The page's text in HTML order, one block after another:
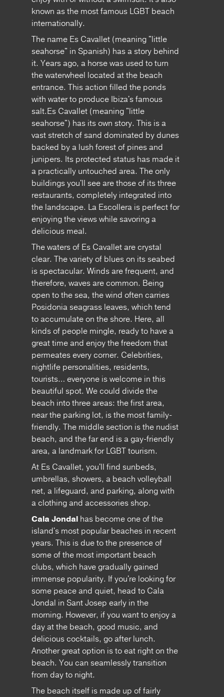
known as the most famous LGBT beach
internationally.
The name Es Cavallet (meaning "little
seahorse" in Spanish) has a story behind
it. Years ago, a horse was used to turn
the waterwheel located at the beach
entrance. This action filled the ponds
with water to produce Ibiza's famous
salt.Es Cavallet (meaning "little
seahorse") has its own story. This is a
vast stretch of sand dominated by dunes
backed by a lush forest of pines and
junipers. Its protected status has made it
a practically untouched area. The only
buildings you'll see are those of its three
restaurants, completely integrated into
the landscape. La Escollera is perfect for
enjoying the views while savoring a
delicious meal.
The waters of Es Cavallet are crystal
clear. The variety of blues on its seabed
is spectacular. Winds are frequent, and
therefore, waves are common. Being
open to the sea, the wind often carries
Posidonia seagrass leaves, which tend
to accumulate on the shore. Here, all
kinds of people mingle, ready to have a
great time and enjoy the freedom that
permeates every corner. Celebrities,
nightlife personalities, residents,
tourists… everyone is welcome in this
beautiful spot. We could divide the
beach into three areas: the first area,
near the parking lot, is the most family-
friendly. The middle section is the nudist
beach, and the far end is a gay-friendly
area, a landmark for LGBT tourism.
At Es Cavallet, you'll find sunbeds,
umbrellas, showers, a beach volleyball
net, a lifeguard, and parking, along with
a clothing and accessories shop.
Cala Jondal has become one of the
island's most popular beaches in recent
years. This is due to the presence of
some of the most important beach
clubs, which have gradually gained
immense popularity. If you're looking for
some peace and quiet, head to Cala
Jondal in Sant Josep early in the
morning. However, if you want to enjoy a
day at the beach, good music, and
delicious cocktails, go after lunch.
Another great option is to eat right on the
beach. You can seamlessly transition
from day to night.
The beach itself is made up of fairly